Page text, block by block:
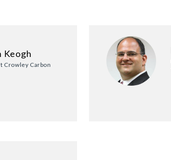
Keogh
Crowley Carbon